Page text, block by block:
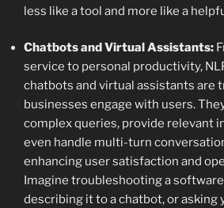
less like a tool and more like a
Chatbots and Virtual Assistants:
service to personal productivity,
chatbots and virtual assistants are
businesses engage with users.
complex queries, provide relevant
even handle multi-turn
enhancing user satisfaction and
Imagine troubleshooting a
describing it to a chatbot, or asking